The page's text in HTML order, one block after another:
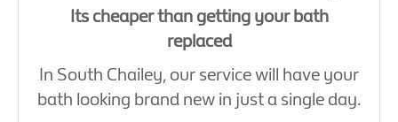
Its cheaper than getting your bath
replaced
In South Chailey, our service will have your
bath looking brand new in just a single day.